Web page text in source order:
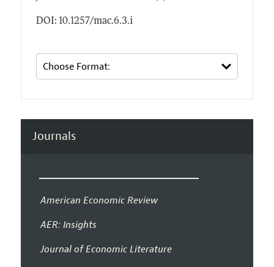
DOI: 10.1257/mac.6.3.i
Journals
American Economic Review
AER: Insights
Journal of Economic Literature